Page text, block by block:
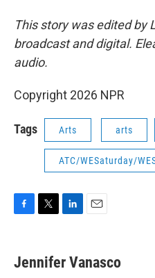
This story was edited by
broadcast and digital.
audio.
Copyright 2026 NPR
Tags Arts arts
ATC/WESaturday/
e
b
t
t
k
e
i
l
Jennifer Vanasco